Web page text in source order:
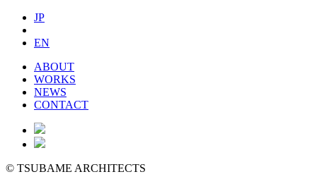
JP
EN
ABOUT
WORKS
NEWS
CONTACT
© TSUBAME ARCHITECTS